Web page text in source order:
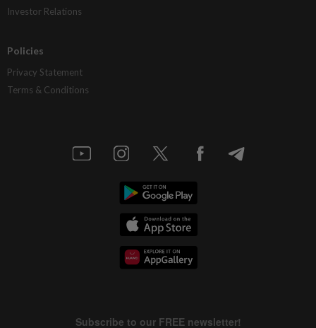
Investor Relations
Policies
Privacy Statement
Terms & Conditions